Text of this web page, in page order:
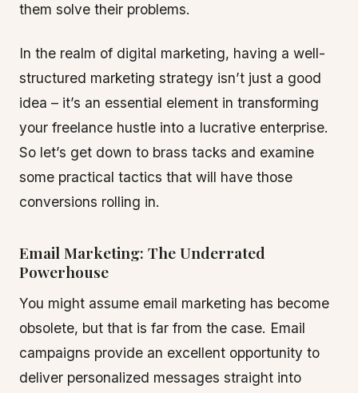
them solve their problems.
In the realm of digital marketing, having a well-
structured marketing strategy isn’t just a good
idea – it’s an essential element in transforming
your freelance hustle into a lucrative enterprise.
So let’s get down to brass tacks and examine
some practical tactics that will have those
conversions rolling in.
Email Marketing: The Underrated
Powerhouse
You might assume email marketing has become
obsolete, but that is far from the case. Email
campaigns provide an excellent opportunity to
deliver personalized messages straight into